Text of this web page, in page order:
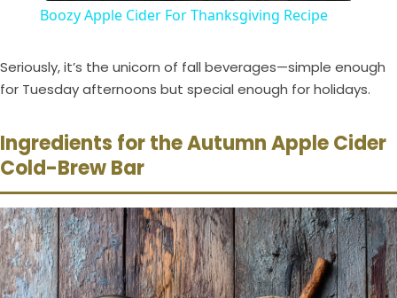
y
V
i
d
Boozy Apple Cider For Thanksgiving Recipe
Seriously, it’s the unicorn of fall beverages—simple enough
for Tuesday afternoons but special enough for holidays.
Ingredients for the Autumn Apple Cider
Cold-Brew Bar